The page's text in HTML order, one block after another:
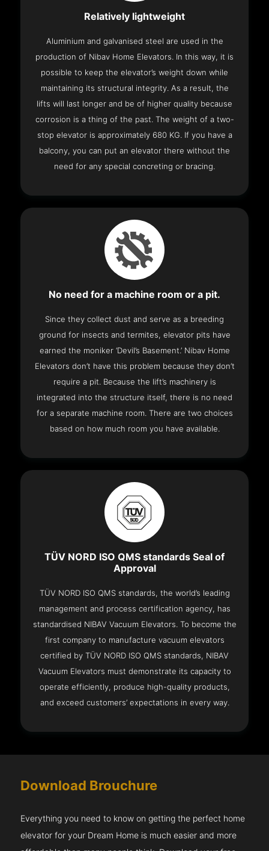
Relatively lightweight
Aluminium and galvanised steel are used in the
production of Nibav Home Elevators. In this way, it is
possible to keep the elevator’s weight down while
maintaining its structural integrity. As a result, the
lifts will last longer and be of higher quality because
corrosion is a thing of the past. The weight of a two-
stop elevator is approximately 680 KG. If you have a
balcony, you can put an elevator there without the
need for any special concreting or bracing.
No need for a machine room or a pit.
Since they collect dust and serve as a breeding
ground for insects and termites, elevator pits have
earned the moniker ‘Devil’s Basement.’ Nibav Home
Elevators don’t have this problem because they don’t
require a pit. Because the lift’s machinery is
integrated into the structure itself, there is no need
for a separate machine room. There are two choices
based on how much room you have available.
TÜV NORD ISO QMS standards Seal of
Approval
TÜV NORD ISO QMS standards, the world’s leading
management and process certification agency, has
standardised NIBAV Vacuum Elevators. To become the
first company to manufacture vacuum elevators
certified by TÜV NORD ISO QMS standards, NIBAV
Vacuum Elevators must demonstrate its capacity to
operate efficiently, produce high-quality products,
and exceed customers’ expectations in every way.
Download Brouchure
Everything you need to know on getting the perfect home
elevator for your Dream Home is much easier and more